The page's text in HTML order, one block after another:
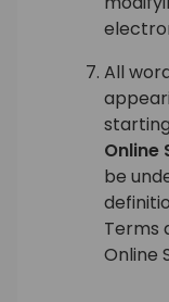
All
Online
be
Terms
Online